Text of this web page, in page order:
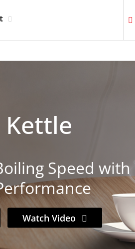
Speed with
Watch Video